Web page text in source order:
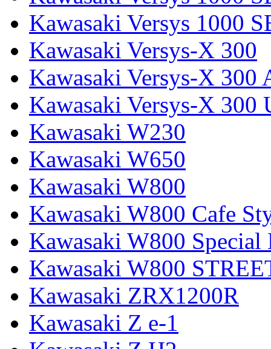
Kawasaki Versys 1000
Kawasaki Versys-X 300
Kawasaki Versys-X 300
Kawasaki Versys-X 300
Kawasaki W230
Kawasaki W650
Kawasaki W800
Kawasaki W800 Cafe
Kawasaki W800
Kawasaki W800
Kawasaki ZRX1200R
Kawasaki Z e-1